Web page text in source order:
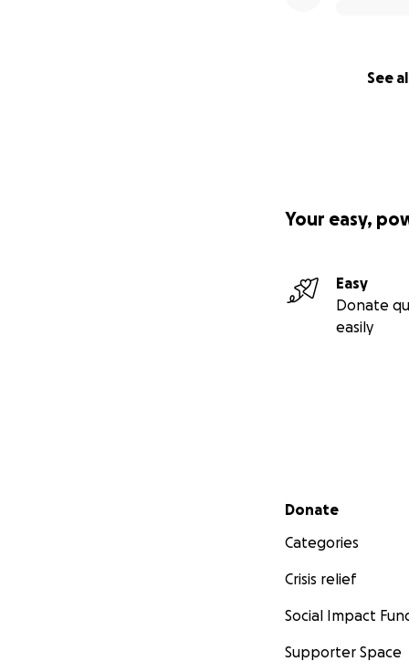
See
Your easy,
Easy
Donate
easily
Secondary menu
Donate
Categories
Crisis relief
Social Impact
Supporter Space